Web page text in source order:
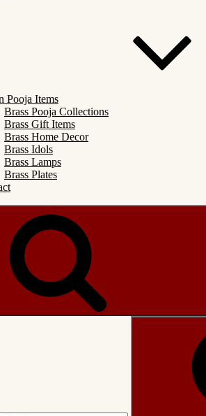
Pooja Items
Brass Pooja Collections
Brass Gift Items
Brass Home Decor
Brass Idols
Brass Lamps
Brass Plates